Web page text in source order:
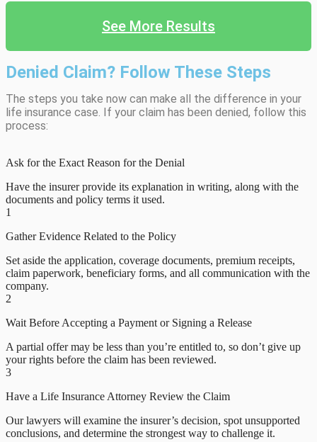
See More Results
Denied Claim? Follow These Steps
The steps you take now can make all the difference in your
life insurance case. If your claim has been denied, follow this
process:
Ask for the Exact Reason for the Denial
Have the insurer provide its explanation in writing, along with the
documents and policy terms it used.
1
Gather Evidence Related to the Policy
Set aside the application, coverage documents, premium receipts,
claim paperwork, beneficiary forms, and all communication with the
company.
2
Wait Before Accepting a Payment or Signing a Release
A partial offer may be less than you’re entitled to, so don’t give up
your rights before the claim has been reviewed.
3
Have a Life Insurance Attorney Review the Claim
Our lawyers will examine the insurer’s decision, spot unsupported
conclusions, and determine the strongest way to challenge it.